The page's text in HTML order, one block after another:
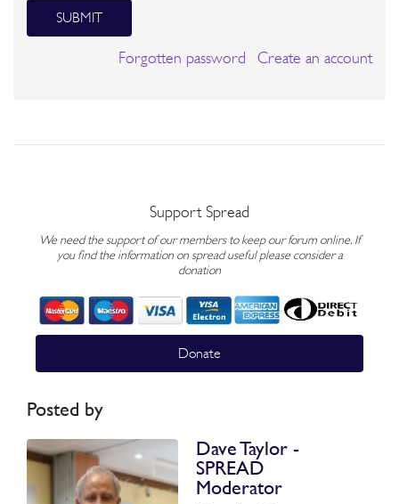
SUBMIT
Forgotten password Create an account
Support Spread
We need the support of our members to keep our forum online. If
you find the information on spread useful please consider a
donation
Donate
Posted by
Dave Taylor -
SPREAD
Moderator